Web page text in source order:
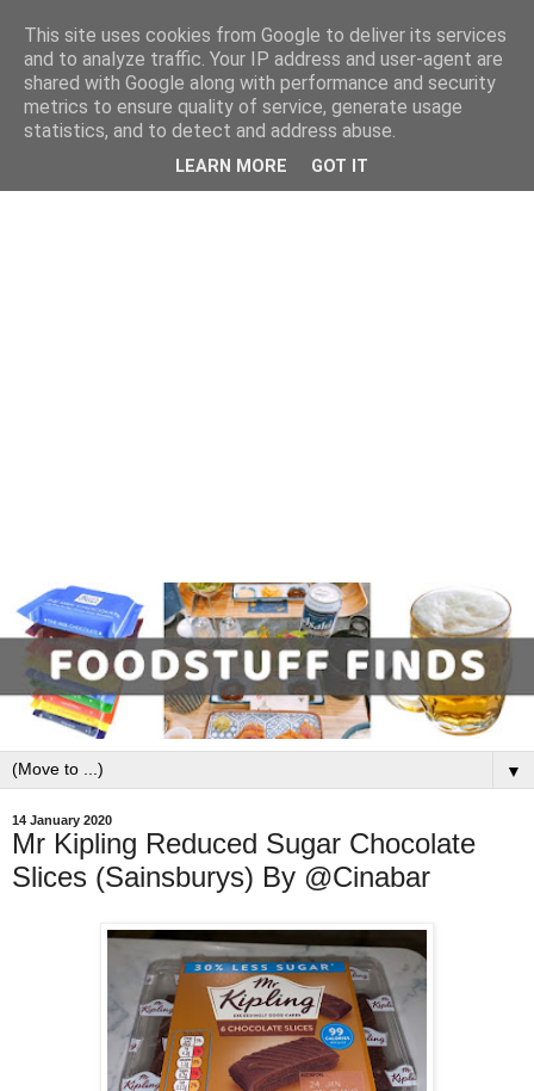
▼
14 January 2020
Mr Kipling Reduced Sugar Chocolate
Slices (Sainsburys) By @Cinabar
This site uses cookies from Google to deliver its services
and to analyze traffic. Your IP address and user-agent are
shared with Google along with performance and security
metrics to ensure quality of service, generate usage
statistics, and to detect and address abuse.
LEARN MORE GOT IT